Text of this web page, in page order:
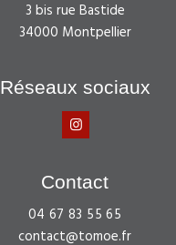
3 bis rue Bastide
34000 Montpellier
Réseaux sociaux
Contact
04 67 83 55 65
contact@tomoe.fr